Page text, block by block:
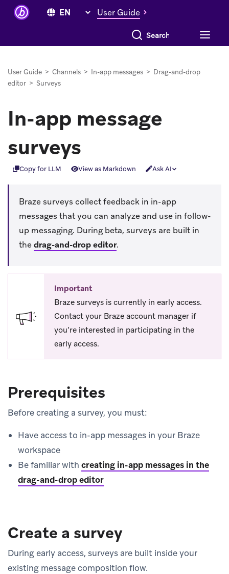
User Guide
Search everything
User Guide > Channels > In-app messages > Drag-and-drop
editor > Surveys
In-app message
surveys
Copy for LLM View as Markdown Ask AI
Braze surveys collect feedback in in-app
messages that you can analyze and use in follow-
up messaging. During beta, surveys are built in
thedrag-and-drop editor.
Important
Braze surveys is currently in early access.
Contact your Braze account manager if
you’re interested in participating in the
early access.
Prerequisites
Before creating a survey, you must:
Have access to in-app messages in your Braze
workspace
Be familiar with creating in-app messages in the
drag-and-drop editor
Create a survey
During early access, surveys are built inside your
existing message composition flow.